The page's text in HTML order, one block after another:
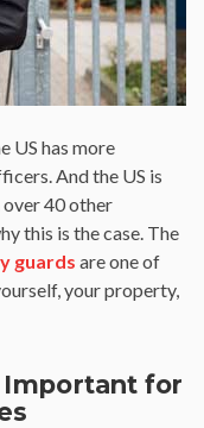
US has more
And the US is
40 other
this is the case. The
guards are one of
your property,
Important for